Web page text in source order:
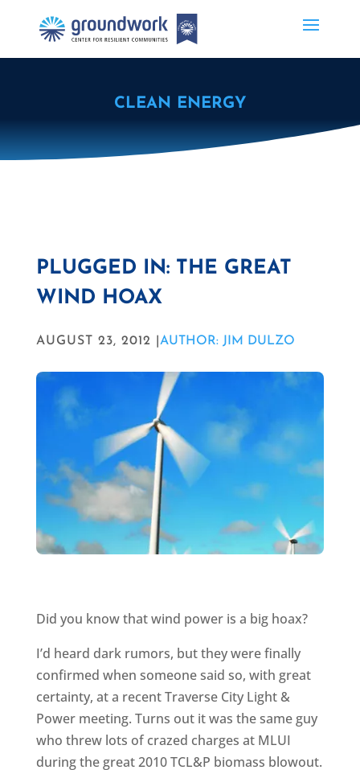
CLEAN ENERGY
PLUGGED IN: THE GREAT
WIND HOAX
AUGUST 23, 2012 | AUTHOR: JIM DULZO
Did you know that wind power is a big hoax?
I’d heard dark rumors, but they were finally
confirmed when someone said so, with great
certainty, at a recent Traverse City Light &
Power meeting. Turns out it was the same guy
who threw lots of crazed charges at MLUI
during the great 2010 TCL&P biomass blowout.